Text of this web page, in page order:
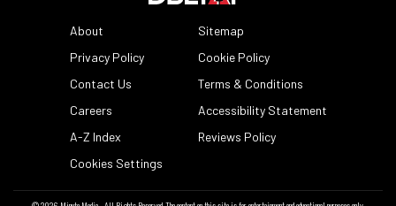
About
Sitemap
Privacy Policy
Cookie Policy
Contact Us
Terms & Conditions
Careers
Accessibility Statement
A-Z Index
Reviews Policy
Cookies Settings